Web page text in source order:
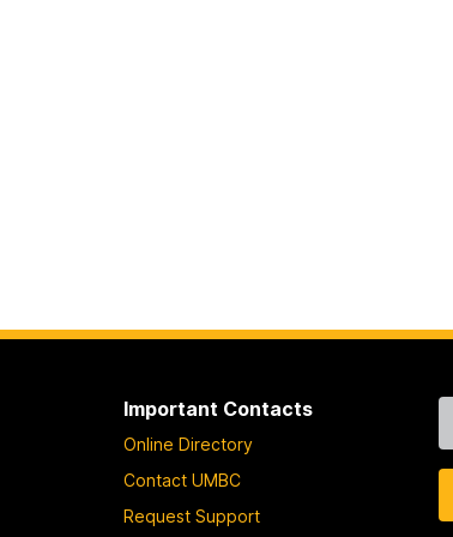
Important Contacts
Online Directory
Contact UMBC
Request Support